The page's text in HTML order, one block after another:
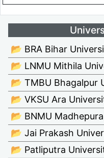
📂 BRA Bihar
📂 LNMU Mithila
📂 TMBU Bhagalpur
📂 VKSU Ara
📂 BNMU
📂 Jai Prakash
📂 Patliputra